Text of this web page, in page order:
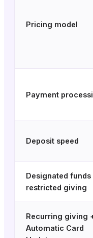
Pricing model
Payment
Deposit speed
Designated funds
restricted giving
Recurring giving
Automatic Card